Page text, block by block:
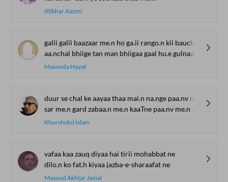
Iftikhar Aazmi
galii galii baazaar me.n ho ga.ii rango.n kii bauchhaar
aa.nchal bhiige tan man bhiigaa gaal hu.e gulnaar
Masooda Hayat
duur se chal ke aayaa thaa mai.n na.nge paa.nv na.nge sar
sar me.n gard zabaa.n me.n kaaTne paa.nv me.n chhaale hosh the gum
Khurshidul Islam
vafaa kaa zauq diyaa hai tirii mohabbat ne
dilo.n ko fat.h kiyaa jazba-e-sharaafat ne
Masood Akhtar Jamal